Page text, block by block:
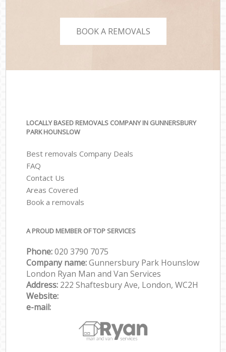
BOOK A REMOVALS
LOCALLY BASED REMOVALS COMPANY IN GUNNERSBURY
PARK HOUNSLOW
Best removals Company Deals
FAQ
Contact Us
Areas Covered
Book a removals
A PROUD MEMBER OF TOP SERVICES
Phone:‎‎‎020 3790 7075
Company name:Gunnersbury Park Hounslow
London Ryan Man and Van Services
Address: 222 Shaftesbury Ave, London, WC2H
Website:
e-mail: